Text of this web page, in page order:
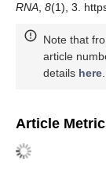
RNA 8(1), 3.
Note that
article
details here
Article